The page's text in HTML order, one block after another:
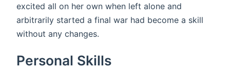
excited all on her own when left alone and
arbitrarily started a final war had become a skill
without any changes.
Personal Skills